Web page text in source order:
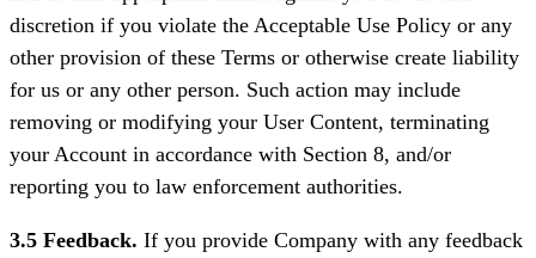
discretion if you violate the Acceptable Use Policy or any
other provision of these Terms or otherwise create liability
for us or any other person. Such action may include
removing or modifying your User Content, terminating
your Account in accordance with Section 8, and/or
reporting you to law enforcement authorities.
3.5 Feedback. If you provide Company with any feedback